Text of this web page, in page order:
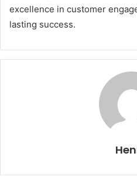
excellence in customer
lasting success.